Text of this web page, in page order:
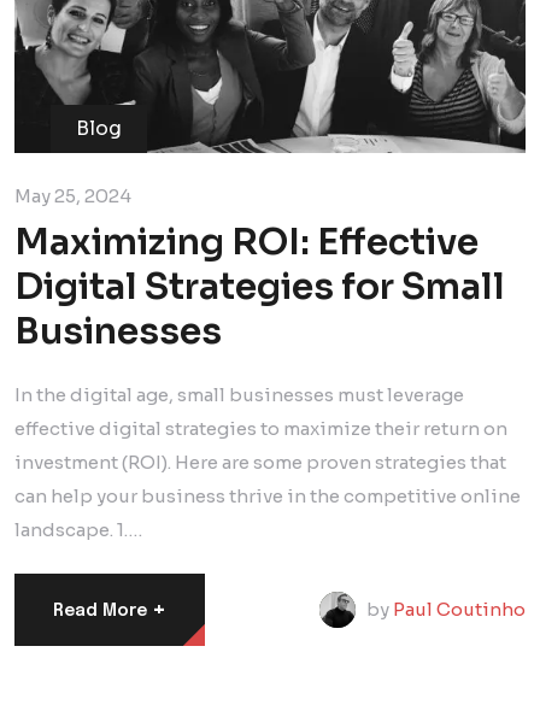
Blog
May 25, 2024
Maximizing ROI: Effective
Digital Strategies for Small
Businesses
In the digital age, small businesses must leverage
effective digital strategies to maximize their return on
investment (ROI). Here are some proven strategies that
can help your business thrive in the competitive online
landscape. 1.…
Read More + by Paul Coutinho